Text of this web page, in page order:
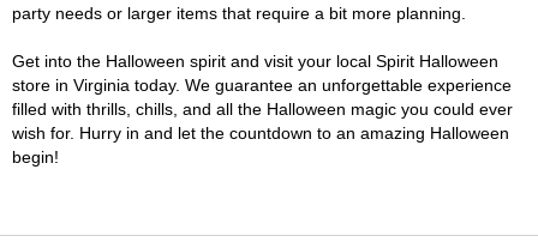
party needs or larger items that require a bit more planning.
Get into the Halloween spirit and visit your local Spirit Halloween
store in Virginia today. We guarantee an unforgettable experience
filled with thrills, chills, and all the Halloween magic you could ever
wish for. Hurry in and let the countdown to an amazing Halloween
begin!